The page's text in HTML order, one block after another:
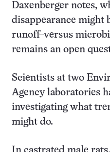
Daxenberger notes,
disappearance might
runoff–versus
remains an open
Scientists at two
Agency laboratories
investigating what
might do.
In castrated male